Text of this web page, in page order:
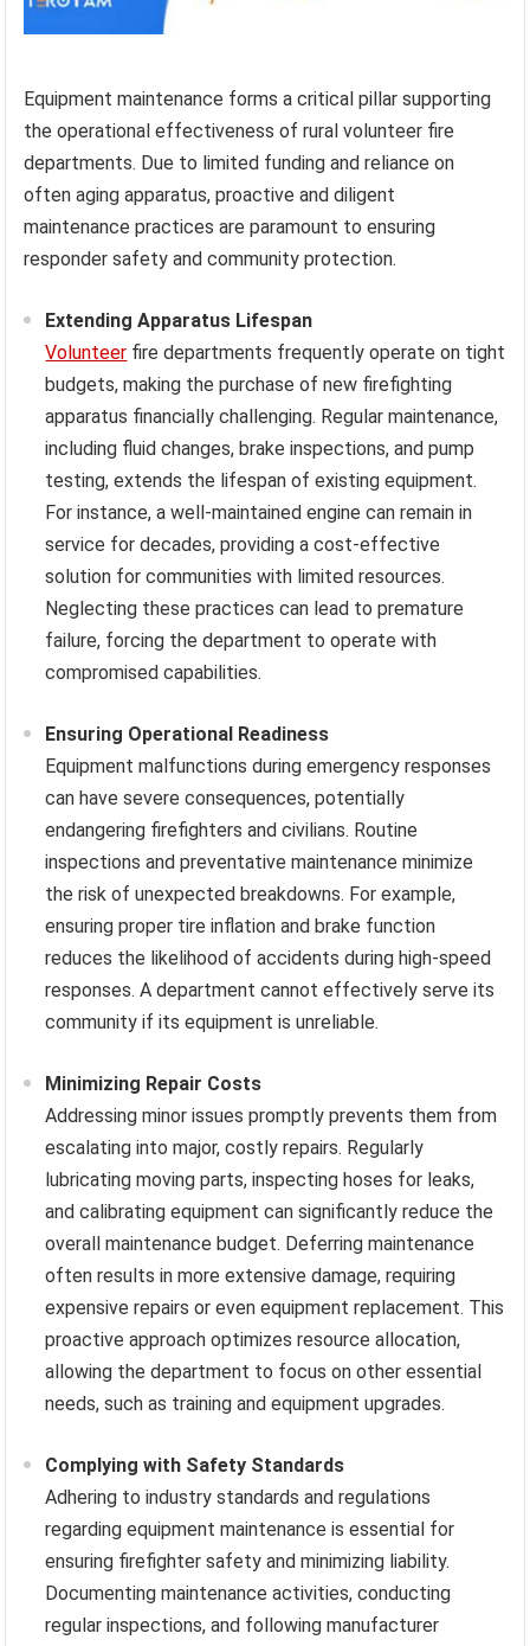
Equipment maintenance forms a critical pillar supporting
the operational effectiveness of rural volunteer fire
departments. Due to limited funding and reliance on
often aging apparatus, proactive and diligent
maintenance practices are paramount to ensuring
responder safety and community protection.
Extending Apparatus Lifespan
Volunteer fire departments frequently operate on tight
budgets, making the purchase of new firefighting
apparatus financially challenging. Regular maintenance,
including fluid changes, brake inspections, and pump
testing, extends the lifespan of existing equipment.
For instance, a well-maintained engine can remain in
service for decades, providing a cost-effective
solution for communities with limited resources.
Neglecting these practices can lead to premature
failure, forcing the department to operate with
compromised capabilities.
Ensuring Operational Readiness
Equipment malfunctions during emergency responses
can have severe consequences, potentially
endangering firefighters and civilians. Routine
inspections and preventative maintenance minimize
the risk of unexpected breakdowns. For example,
ensuring proper tire inflation and brake function
reduces the likelihood of accidents during high-speed
responses. A department cannot effectively serve its
community if its equipment is unreliable.
Minimizing Repair Costs
Addressing minor issues promptly prevents them from
escalating into major, costly repairs. Regularly
lubricating moving parts, inspecting hoses for leaks,
and calibrating equipment can significantly reduce the
overall maintenance budget. Deferring maintenance
often results in more extensive damage, requiring
expensive repairs or even equipment replacement. This
proactive approach optimizes resource allocation,
allowing the department to focus on other essential
needs, such as training and equipment upgrades.
Complying with Safety Standards
Adhering to industry standards and regulations
regarding equipment maintenance is essential for
ensuring firefighter safety and minimizing liability.
Documenting maintenance activities, conducting
regular inspections, and following manufacturer